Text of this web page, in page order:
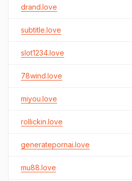
drand.love
subtitle.love
slot1234.love
78wind.love
miyou.love
rollickin.love
generatepornai.love
mu88.love